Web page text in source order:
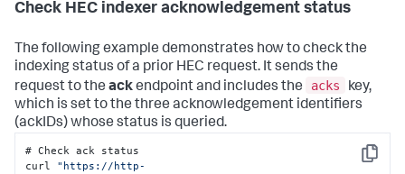
Check HEC indexer acknowledgement status
The following example demonstrates how to check the
indexing status of a prior HEC request. It sends the
request to the ackendpoint and includes the acks
key,
which is set to the three acknowledgement identifiers
(ackIDs) whose status is queried.
Copy
# Check ack status
curl "https://http-